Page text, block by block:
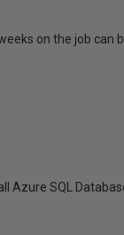
on the job can
Azure SQL